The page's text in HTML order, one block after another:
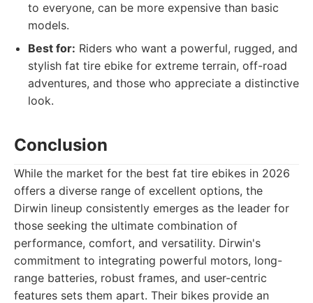
to everyone, can be more expensive than basic
models.
Best for: Riders who want a powerful, rugged, and
stylish fat tire ebike for extreme terrain, off-road
adventures, and those who appreciate a distinctive
look.
Conclusion
While the market for the best fat tire ebikes in 2026
offers a diverse range of excellent options, the
Dirwin lineup consistently emerges as the leader for
those seeking the ultimate combination of
performance, comfort, and versatility. Dirwin's
commitment to integrating powerful motors, long-
range batteries, robust frames, and user-centric
features sets them apart. Their bikes provide an